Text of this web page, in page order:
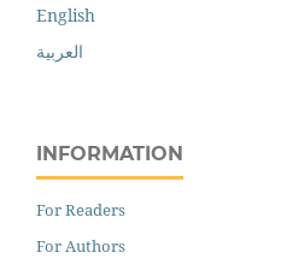
English
العربية
INFORMATION
For Readers
For Authors